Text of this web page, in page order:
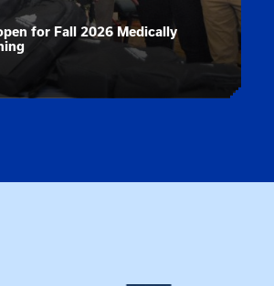
for Fall 2026 Medically